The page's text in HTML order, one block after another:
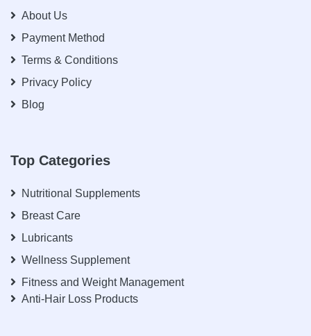
About Us
Payment Method
Terms & Conditions
Privacy Policy
Blog
Top Categories
Nutritional Supplements
Breast Care
Lubricants
Wellness Supplement
Fitness and Weight Management
Anti-Hair Loss Products